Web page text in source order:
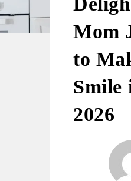
Mom
to
Smile
2026